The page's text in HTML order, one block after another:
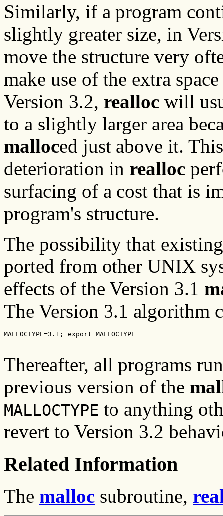
Similarly, if a program
slightly greater size, in
move the structure very
make use of the extra
Version 3.2, realloc will
to a slightly larger area
malloced just above it.
deterioration in realloc
surfacing of a cost that is
program's structure.
The possibility that
ported from other UNIX
effects of the Version 3.1
The Version 3.1 algorithm
MALLOCTYPE=3.1; export MALLOCTYPE
Thereafter, all programs
previous version of the
MALLOCTYPE to anything
revert to Version 3.2
Related Information
The malloc subroutine,